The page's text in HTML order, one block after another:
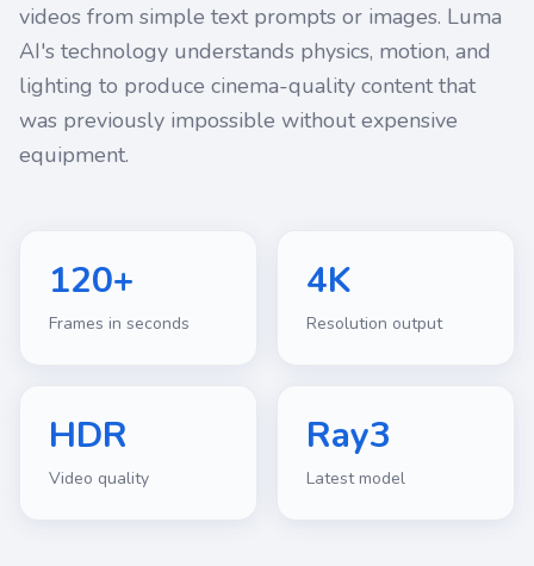
videos from simple text prompts or images. Luma
AI's technology understands physics, motion, and
lighting to produce cinema-quality content that
was previously impossible without expensive
equipment.
120+
Frames in seconds
4K
Resolution output
HDR
Video quality
Ray3
Latest model